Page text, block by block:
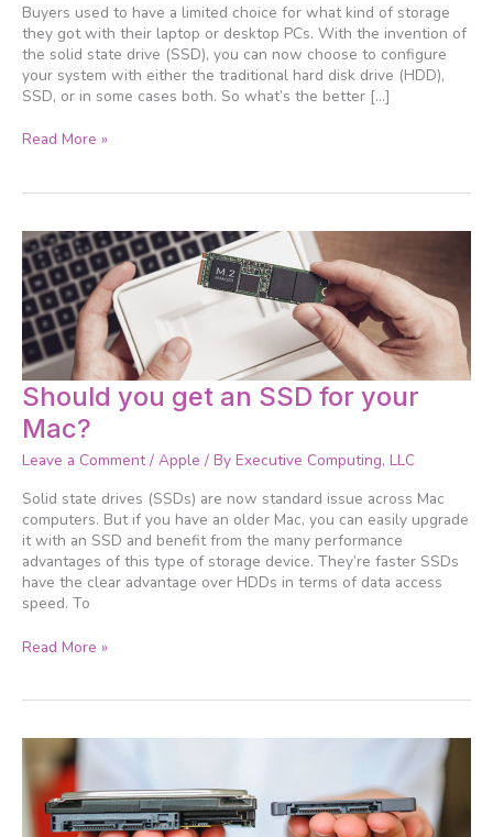
Buyers used to have a limited choice for what kind of storage
they got with their laptop or desktop PCs. With the invention of
the solid state drive (SSD), you can now choose to configure
your system with either the traditional hard disk drive (HDD),
SSD, or in some cases both. So what’s the better […]
Read More »
Should you get an SSD for your
Mac?
Leave a Comment / Apple / By Executive Computing, LLC
Solid state drives (SSDs) are now standard issue across Mac
computers. But if you have an older Mac, you can easily upgrade
it with an SSD and benefit from the many performance
advantages of this type of storage device. They’re faster SSDs
have the clear advantage over HDDs in terms of data access
speed. To
Should
you
get
an
for
your
Mac?
Read More »